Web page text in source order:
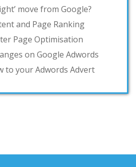
move from Google?
and Page Ranking
Page Optimisation
on Google Adwords
to your Adwords Advert